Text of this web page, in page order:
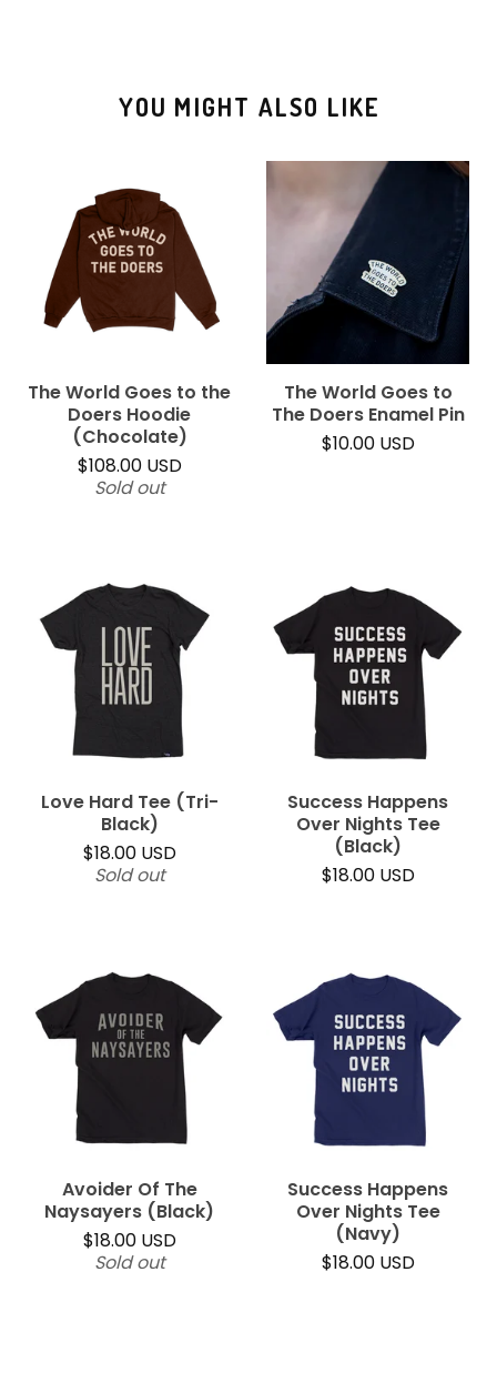
YOU MIGHT ALSO LIKE
The World Goes to the
Doers Hoodie
(Chocolate)
$108.00 USD
Sold out
The World Goes to
The Doers Enamel Pin
$10.00 USD
Love Hard Tee (Tri-
Black)
$18.00 USD
Sold out
Success Happens
Over Nights Tee
(Black)
$18.00 USD
Avoider Of The
Naysayers (Black)
$18.00 USD
Sold out
Success Happens
Over Nights Tee
(Navy)
$18.00 USD